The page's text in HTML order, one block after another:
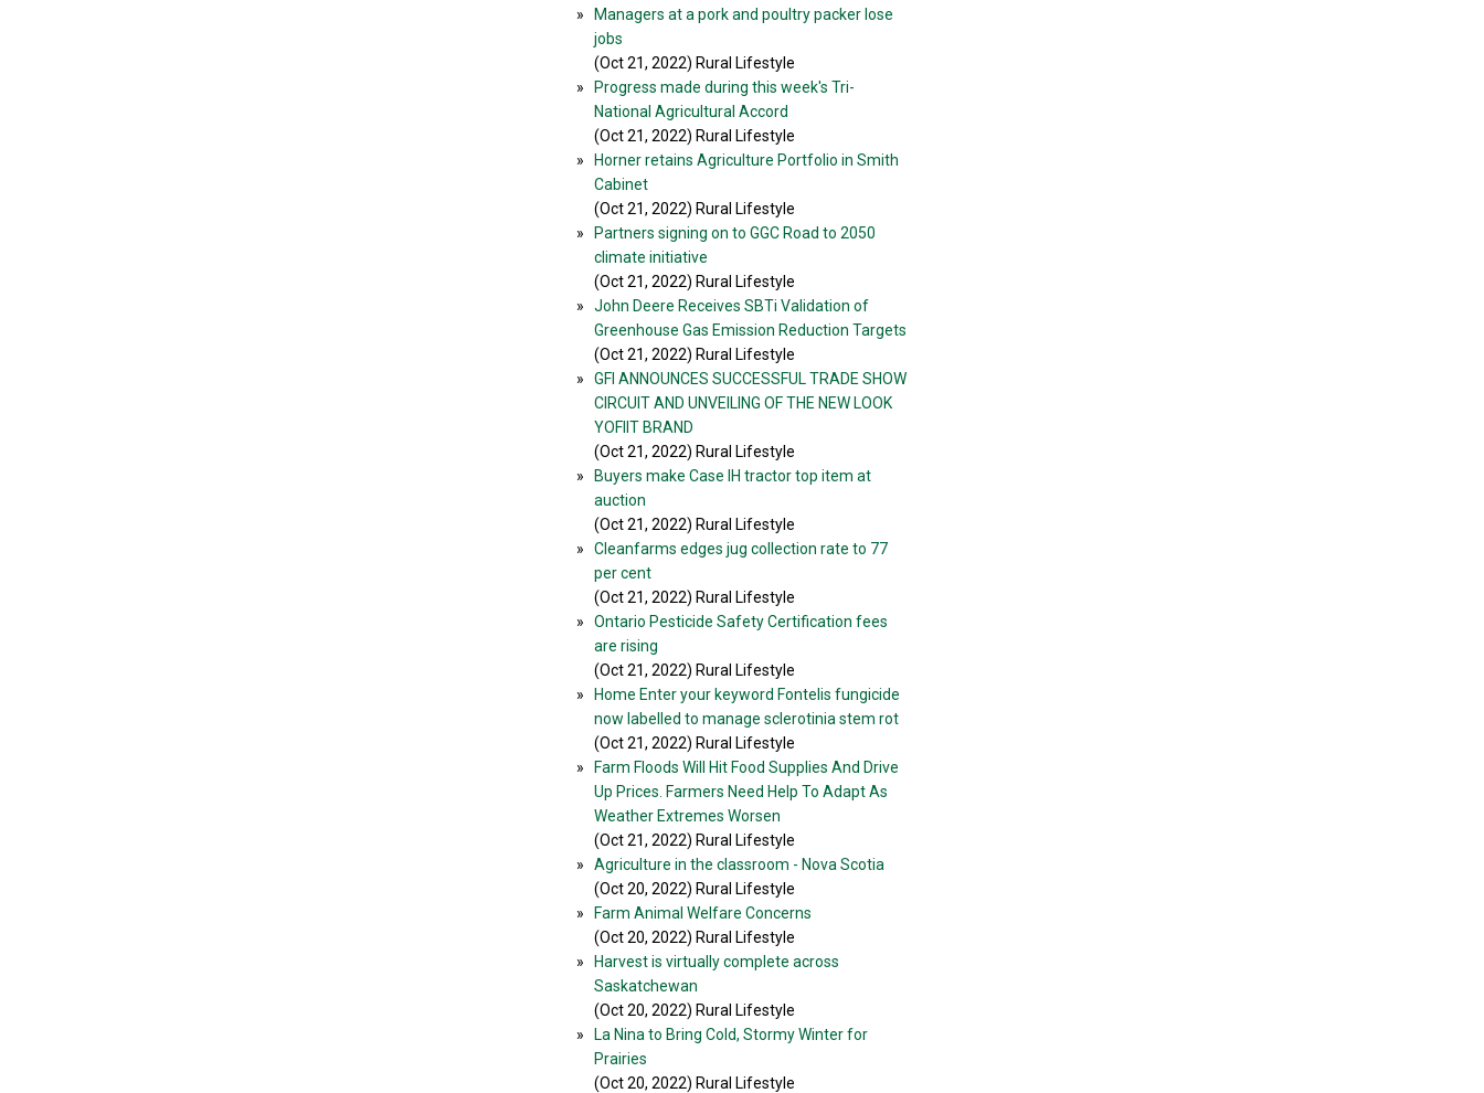
»
Managers at a pork and poultry packer lose
jobs
(Oct 21, 2022) Rural Lifestyle
»
Progress made during this week's Tri-
National Agricultural Accord
(Oct 21, 2022) Rural Lifestyle
»
Horner retains Agriculture Portfolio in Smith
Cabinet
(Oct 21, 2022) Rural Lifestyle
»
Partners signing on to GGC Road to 2050
climate initiative
(Oct 21, 2022) Rural Lifestyle
»
John Deere Receives SBTi Validation of
Greenhouse Gas Emission Reduction Targets
(Oct 21, 2022) Rural Lifestyle
»
GFI ANNOUNCES SUCCESSFUL TRADE SHOW
CIRCUIT AND UNVEILING OF THE NEW LOOK
YOFIIT BRAND
(Oct 21, 2022) Rural Lifestyle
»
Buyers make Case IH tractor top item at
auction
(Oct 21, 2022) Rural Lifestyle
»
Cleanfarms edges jug collection rate to 77
per cent
(Oct 21, 2022) Rural Lifestyle
»
Ontario Pesticide Safety Certification fees
are rising
(Oct 21, 2022) Rural Lifestyle
»
Home Enter your keyword Fontelis fungicide
now labelled to manage sclerotinia stem rot
(Oct 21, 2022) Rural Lifestyle
»
Farm Floods Will Hit Food Supplies And Drive
Up Prices. Farmers Need Help To Adapt As
Weather Extremes Worsen
(Oct 21, 2022) Rural Lifestyle
»
Agriculture in the classroom - Nova Scotia
(Oct 20, 2022) Rural Lifestyle
»
Farm Animal Welfare Concerns
(Oct 20, 2022) Rural Lifestyle
»
Harvest is virtually complete across
Saskatchewan
(Oct 20, 2022) Rural Lifestyle
»
La Nina to Bring Cold, Stormy Winter for
Prairies
(Oct 20, 2022) Rural Lifestyle